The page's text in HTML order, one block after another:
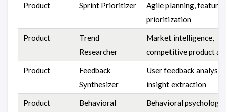
Product Sprint Prioritizer
Agile planning, feature
prioritization
Product
Trend
Researcher
Market intelligence,
competitive product
Product
Feedback
Synthesizer
User feedback analysis
insight extraction
Product
Behavioral
Behavioral psychology,